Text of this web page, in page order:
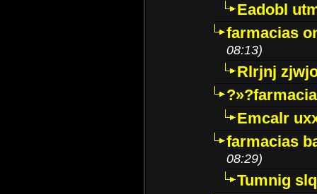
Eadobl
farmacias
08:13)
Rlrjnj
Emcalr
farmacias
08:29)
Tumnig